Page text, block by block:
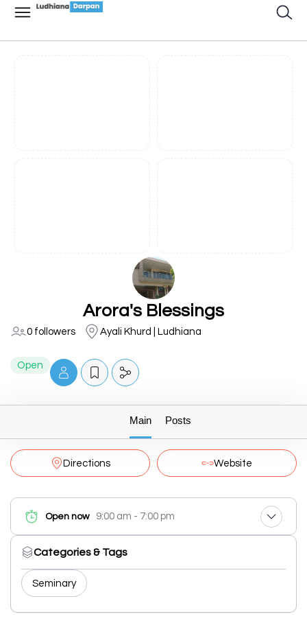
Arora's Blessings
0 followers Ayali Khurd | Ludhiana
Open
Main Posts
Directions Website
Open now 9:00 am - 7:00 pm
Categories & Tags
Seminary